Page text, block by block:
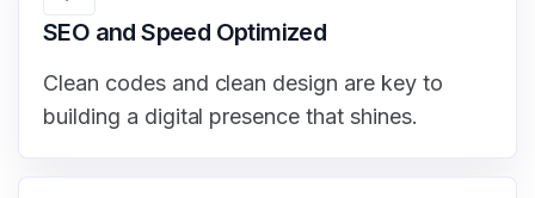
SEO and Speed Optimized
Clean codes and clean design are key to
building a digital presence that shines.